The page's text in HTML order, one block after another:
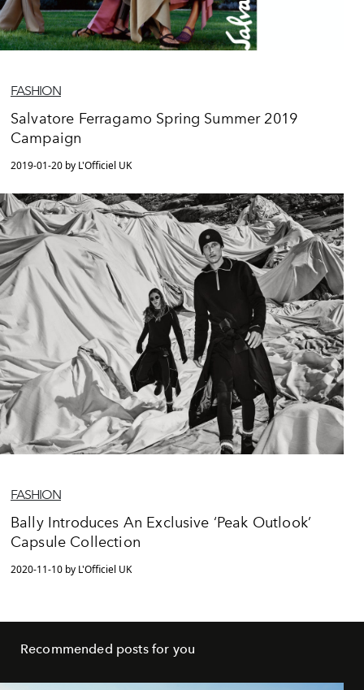
FASHION
Salvatore Ferragamo Spring Summer 2019
Campaign
2019-01-20 by L'Officiel UK
FASHION
Bally Introduces An Exclusive ‘Peak Outlook’
Capsule Collection
2020-11-10 by L'Officiel UK
Recommended posts for you